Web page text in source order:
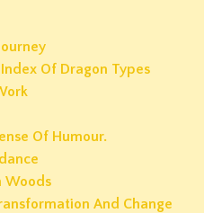
Of Dragon Types
Of Humour.
Woods
And Change